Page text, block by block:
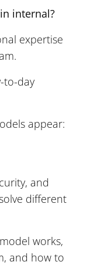
internal?
expertise
to-day
appear:
and
different
works,
and how to